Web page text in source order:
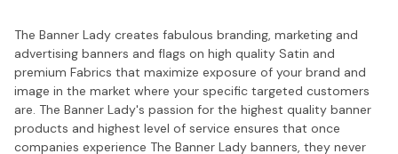
The Banner Lady creates fabulous branding, marketing and
advertising banners and flags on high quality Satin and
premium Fabrics that maximize exposure of your brand and
image in the market where your specific targeted customers
are. The Banner Lady's passion for the highest quality banner
products and highest level of service ensures that once
companies experience The Banner Lady banners, they never